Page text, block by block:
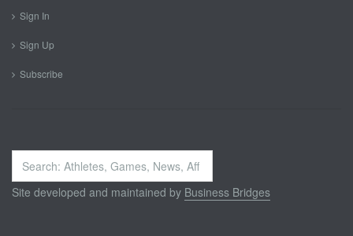
Sign In
Sign Up
Subscribe
Search
...
Site developed and maintained by Business Bridges